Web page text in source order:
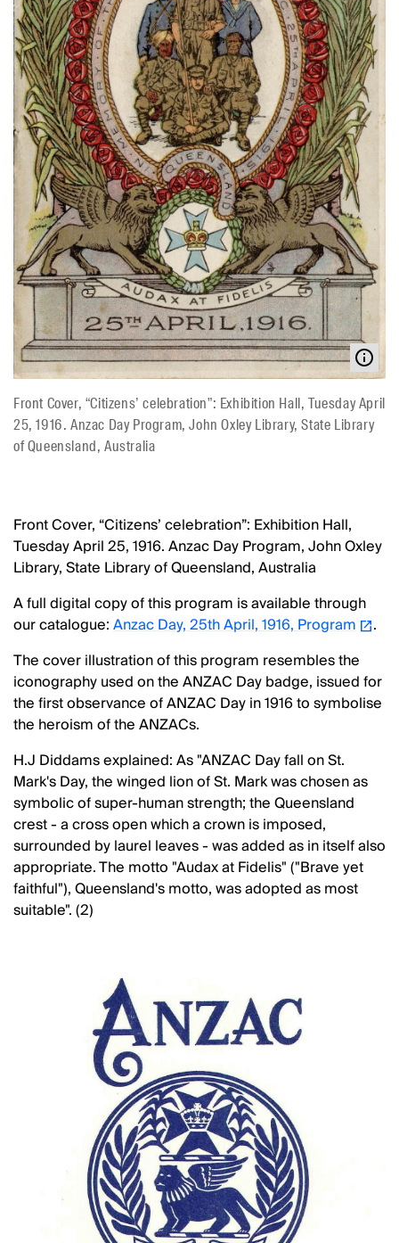
Front Cover, “Citizens’ celebration”: Exhibition Hall, Tuesday April
25, 1916. Anzac Day Program, John Oxley Library, State Library
of Queensland, Australia
Front Cover, “Citizens’ celebration”: Exhibition Hall,
Tuesday April 25, 1916. Anzac Day Program, John Oxley
Library, State Library of Queensland, Australia
A full digital copy of this program is available through
our catalogue:Anzac Day, 25th April, 1916, Program
.
The cover illustration of this program resembles the
iconography used on the ANZAC Day badge, issued for
the first observance of ANZAC Day in 1916 to symbolise
the heroism of the ANZACs.
H.J Diddams explained: As "ANZAC Day fall on St.
Mark's Day, the winged lion of St. Mark was chosen as
symbolic of super-human strength; the Queensland
crest - a cross open which a crown is imposed,
surrounded by laurel leaves - was added as in itself also
appropriate. The motto "Audax at Fidelis" ("Brave yet
faithful"), Queensland's motto, was adopted as most
suitable". (2)